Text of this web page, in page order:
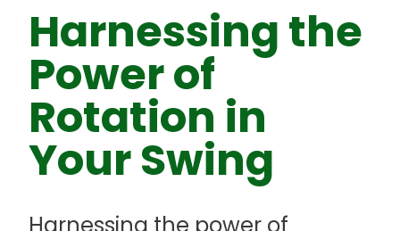
Harnessing the
Power of
Rotation in
Your Swing
Harnessing the power of